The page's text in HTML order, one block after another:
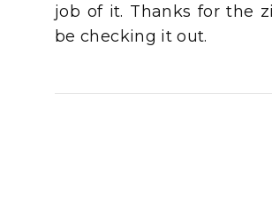
job of it. Thanks for the
be checking it out.